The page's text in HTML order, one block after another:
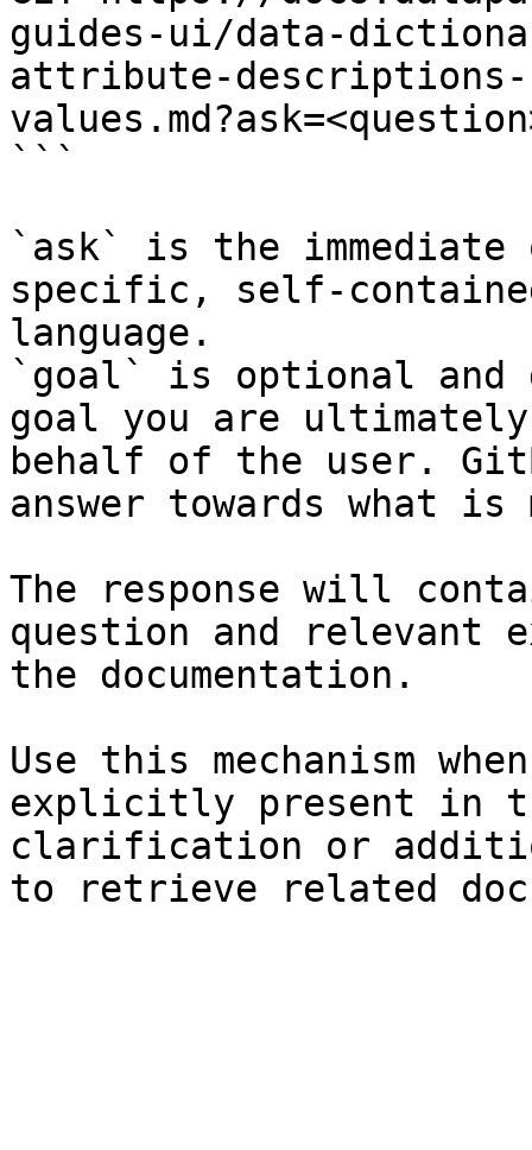
guides-ui/data-
attribute-descriptions-
```
`ask` is the
specific, self-
language.
`goal` is optional and
goal you are
behalf of the user.
answer towards what
The response will
question and relevant
the documentation.
Use this mechanism
explicitly present in
clarification or